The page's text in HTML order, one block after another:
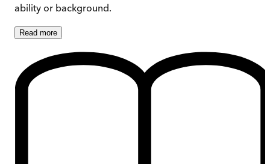
ability or background.
Read more